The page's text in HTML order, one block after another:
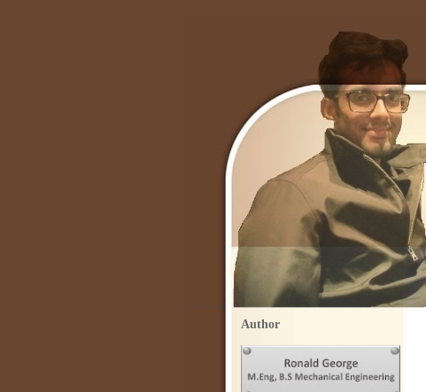
Author